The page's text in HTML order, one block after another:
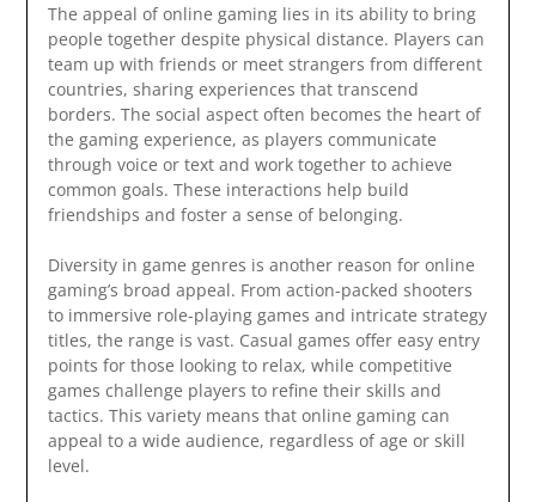
The appeal of online gaming lies in its ability to bring
people together despite physical distance. Players can
team up with friends or meet strangers from different
countries, sharing experiences that transcend
borders. The social aspect often becomes the heart of
the gaming experience, as players communicate
through voice or text and work together to achieve
common goals. These interactions help build
friendships and foster a sense of belonging.
Diversity in game genres is another reason for online
gaming’s broad appeal. From action-packed shooters
to immersive role-playing games and intricate strategy
titles, the range is vast. Casual games offer easy entry
points for those looking to relax, while competitive
games challenge players to refine their skills and
tactics. This variety means that online gaming can
appeal to a wide audience, regardless of age or skill
level.